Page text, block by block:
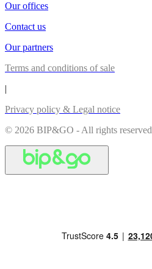
Our offices
Contact us
Our partners
Terms and conditions of sale
|
Privacy policy & Legal notice
© 2026 BIP&GO - All rights reserved